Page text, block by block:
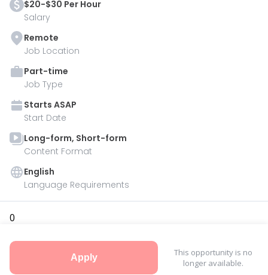
$20-$30 Per Hour
Salary
Remote
Job Location
Part-time
Job Type
Starts ASAP
Start Date
Long-form, Short-form
Content Format
English
Language Requirements
0
Apply
This opportunity is no
longer available.